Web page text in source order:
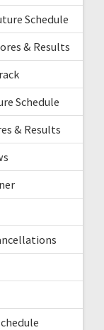
Schedule
& Results
Schedule
& Results